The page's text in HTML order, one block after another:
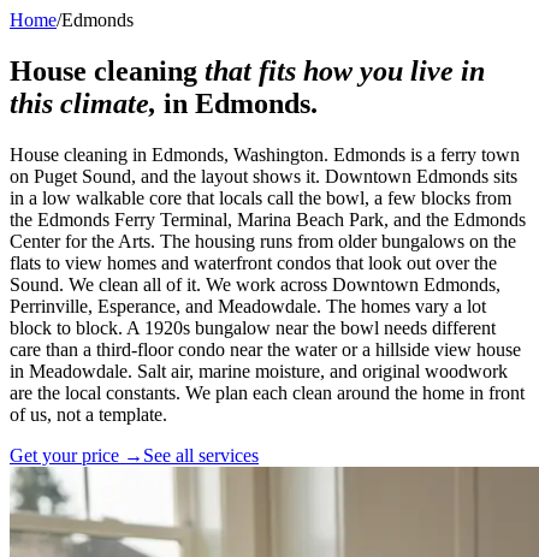
Home/Edmonds
House cleaning that fits how you live in
this climate, in Edmonds.
House cleaning in Edmonds, Washington. Edmonds is a ferry town
on Puget Sound, and the layout shows it. Downtown Edmonds sits
in a low walkable core that locals call the bowl, a few blocks from
the Edmonds Ferry Terminal, Marina Beach Park, and the Edmonds
Center for the Arts. The housing runs from older bungalows on the
flats to view homes and waterfront condos that look out over the
Sound. We clean all of it. We work across Downtown Edmonds,
Perrinville, Esperance, and Meadowdale. The homes vary a lot
block to block. A 1920s bungalow near the bowl needs different
care than a third-floor condo near the water or a hillside view house
in Meadowdale. Salt air, marine moisture, and original woodwork
are the local constants. We plan each clean around the home in front
of us, not a template.
Get your price → See all services